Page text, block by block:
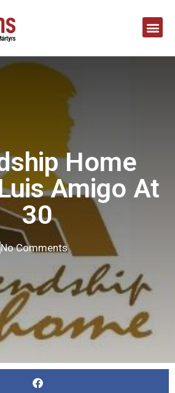
Home
Amigo At
30
No Comments